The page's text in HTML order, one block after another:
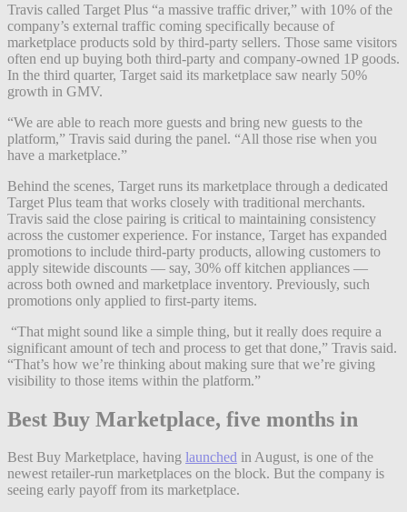
Travis called Target Plus “a massive traffic driver,” with 10% of the
company’s external traffic coming specifically because of
marketplace products sold by third-party sellers. Those same visitors
often end up buying both third-party and company-owned 1P goods.
In the third quarter, Target said its marketplace saw nearly 50%
growth in GMV.
“We are able to reach more guests and bring new guests to the
platform,” Travis said during the panel. “All those rise when you
have a marketplace.”
Behind the scenes, Target runs its marketplace through a dedicated
Target Plus team that works closely with traditional merchants.
Travis said the close pairing is critical to maintaining consistency
across the customer experience. For instance, Target has expanded
promotions to include third-party products, allowing customers to
apply sitewide discounts — say, 30% off kitchen appliances —
across both owned and marketplace inventory. Previously, such
promotions only applied to first-party items.
“That might sound like a simple thing, but it really does require a
significant amount of tech and process to get that done,” Travis said.
“That’s how we’re thinking about making sure that we’re giving
visibility to those items within the platform.”
Best Buy Marketplace, five months in
Best Buy Marketplace, having launched in August, is one of the
newest retailer-run marketplaces on the block. But the company is
seeing early payoff from its marketplace.